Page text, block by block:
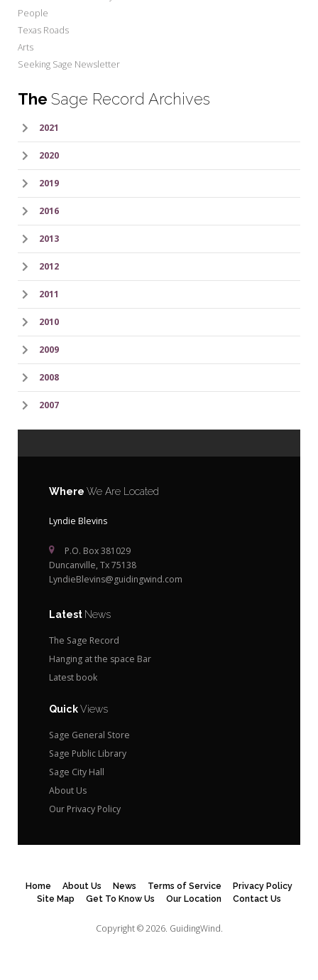
People
Texas Roads
Arts
Seeking Sage Newsletter
The Sage Record Archives
2021
2020
2019
2016
2013
2012
2011
2010
2009
2008
2007
Where We Are Located
Lyndie Blevins
P.O. Box 381029
Duncanville, Tx 75138
LyndieBlevins@guidingwind.com
Latest News
The Sage Record
Hanging at the space Bar
Latest book
QuickViews
Sage General Store
Sage Public Library
Sage City Hall
About Us
Our Privacy Policy
Home About Us News Terms of Service
Privacy Policy
Site Map
Get To Know Us Our Location Contact Us
Copyright © 2026. GuidingWind.